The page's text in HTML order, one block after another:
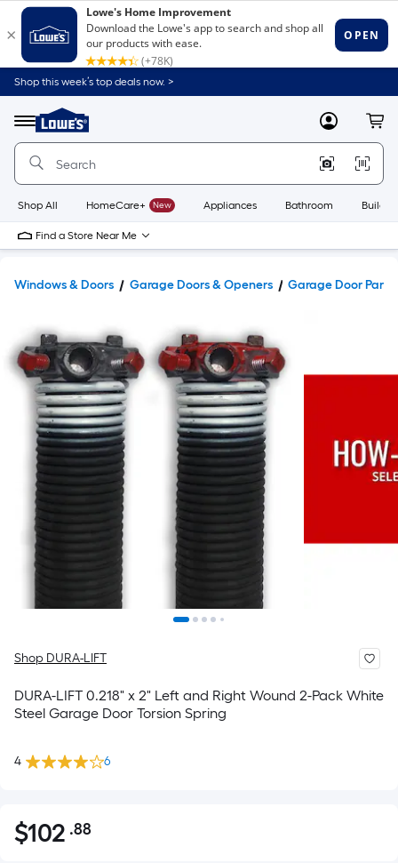
Shop this week’s top deals now. >
Menu
Link
to
Home
Home
Page
MyLowes
Shop All HomeCare+ New Appliances Bathroom
Find a Store Near Me
Windows & Doors Garage Doors & Openers Garage Door
Shop DURA-LIFT
DURA-LIFT 0.218" x 2" Left and Right Wound 2-Pack White
Steel Garage Door Torsion Spring
4 6
$102.88
$102 .88Per